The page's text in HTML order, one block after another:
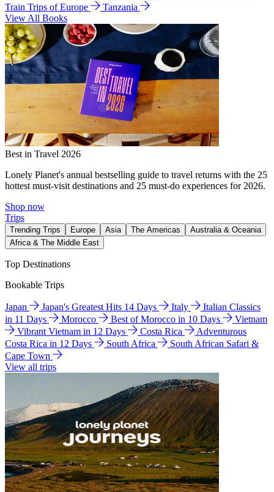
Train Trips of Europe
Tanzania
View All Books
Best in Travel 2026
Lonely Planet's annual bestselling guide to travel returns with the 25
hottest must-visit destinations and 25 must-do experiences for 2026.
Shop now
Trips
Trending Trips Europe Asia The Americas
Australia & Oceania
Africa & The Middle East
Top Destinations
Bookable Trips
Japan Japan's Greatest Hits 14 Days Italy
Italian Classics
in 11 Days
Morocco Best of Morocco in 10 Days
Vietnam
Vibrant Vietnam in 12 Days
Costa Rica
Adventurous
Costa Rica in 12 Days
South Africa
South African Safari &
Cape Town
View all trips